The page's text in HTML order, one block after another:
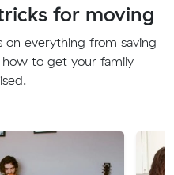
for moving
on everything from saving
to get your family